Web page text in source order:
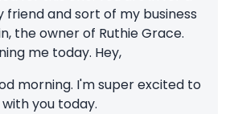
and sort of my business
the owner of Ruthie Grace.
me today. Hey,
morning. I'm super excited to
you today.